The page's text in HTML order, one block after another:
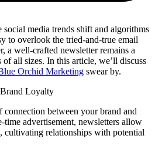
social media trends shift and algorithms
to overlook the tried-and-true email
a well-crafted newsletter remains a
all sizes. In this article, we’ll discuss
Orchid Marketing swear by.
Loyalty
connection between your brand and
advertisement, newsletters allow
cultivating relationships with potential